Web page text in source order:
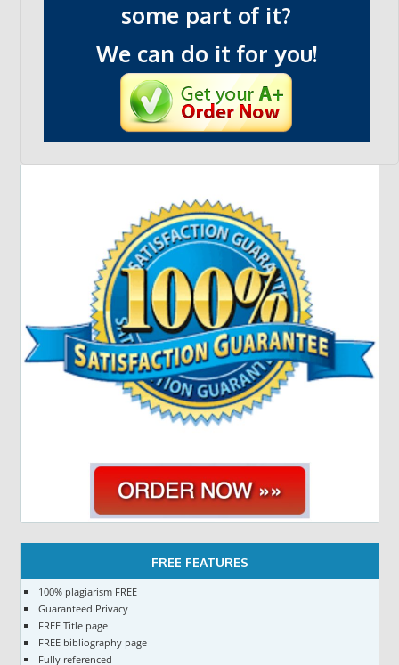
some part of it?
We can do it for you!
FREE FEATURES
100% plagiarism FREE
Guaranteed Privacy
FREE Title page
FREE bibliography page
Fully referenced